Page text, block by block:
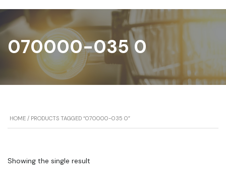
070000-035 0
HOME / PRODUCTS TAGGED “070000-035 0”
Showing the single result